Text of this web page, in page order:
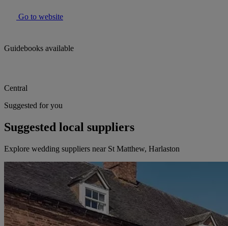
Go to website
Guidebooks available
Central
Suggested for you
Suggested local suppliers
Explore wedding suppliers near St Matthew, Harlaston